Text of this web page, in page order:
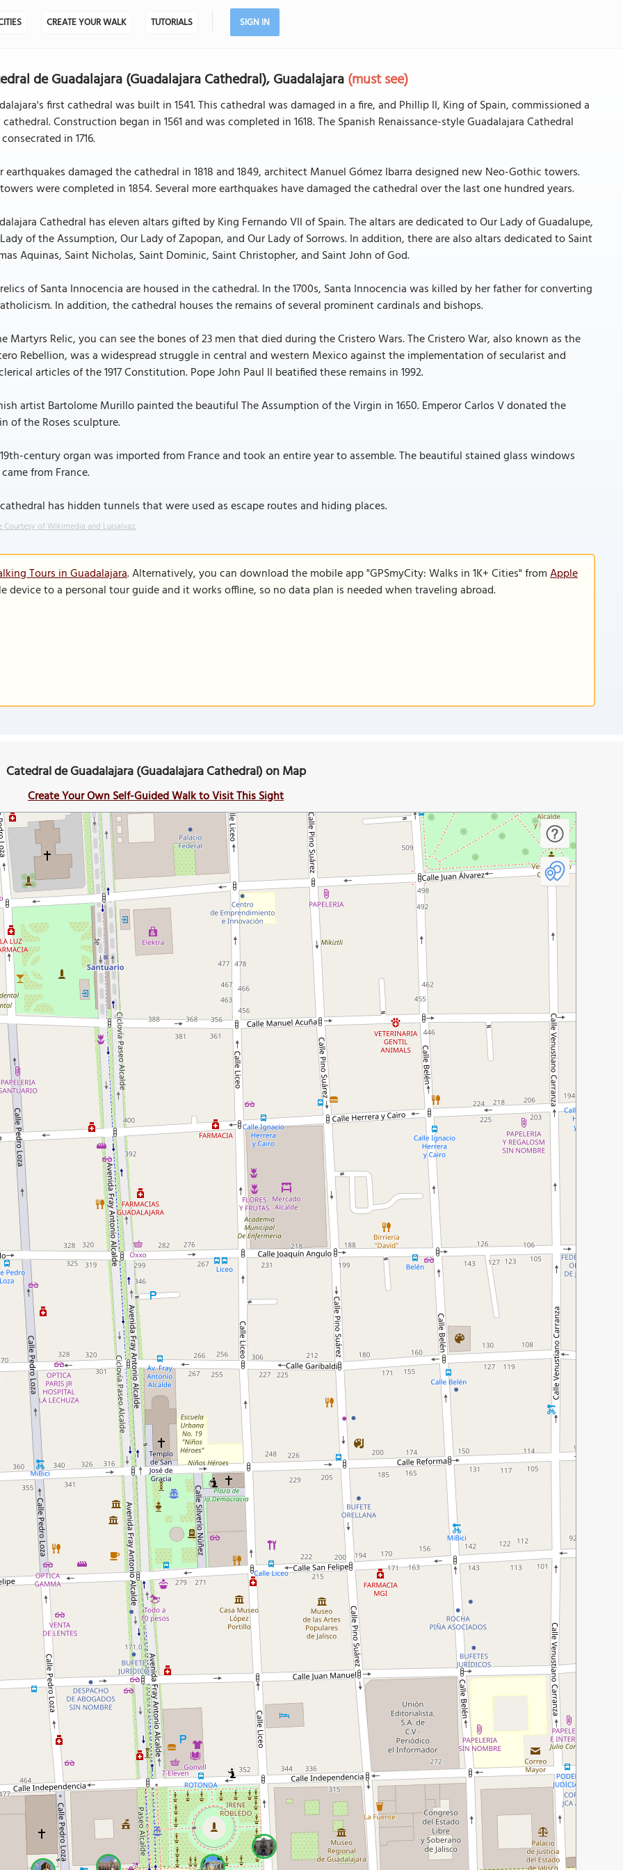
CREATE YOUR WALK TUTORIALS SIGN IN
de Guadalajara (Guadalajara Cathedral), Guadalajara(must see)
first cathedral was built in 1541. This cathedral was damaged in a fire, and Phillip II, King of Spain, commissioned a
Construction began in 1561 and was completed in 1618. The Spanish Renaissance-style Guadalajara Cathedral
in 1716.
earthquakes damaged the cathedral in 1818 and 1849, architect Manuel Gómez Ibarra designed new Neo-Gothic towers.
were completed in 1854. Several more earthquakes have damaged the cathedral over the last one hundred years.
Cathedral has eleven altars gifted by King Fernando VII of Spain. The altars are dedicated to Our Lady of Guadalupe,
of the Assumption, Our Lady of Zapopan, and Our Lady of Sorrows. In addition, there are also altars dedicated to Saint
Aquinas, Saint Nicholas, Saint Dominic, Saint Christopher, and Saint John of God.
of Santa Innocencia are housed in the cathedral. In the 1700s, Santa Innocencia was killed by her father for converting
In addition, the cathedral houses the remains of several prominent cardinals and bishops.
Martyrs Relic, you can see the bones of 23 men that died during the Cristero Wars. The Cristero War, also known as the
Rebellion, was a widespread struggle in central and western Mexico against the implementation of secularist and
articles of the 1917 Constitution. Pope John Paul II beatified these remains in 1992.
artist Bartolome Murillo painted the beautiful The Assumption of the Virgin in 1650. Emperor Carlos V donated the
of the Roses sculpture.
century organ was imported from France and took an entire year to assemble. The beautiful stained glass windows
from France.
has hidden tunnels that were used as escape routes and hiding places.
Courtesy of Wikimedia and Luisalvaz.
Tours in Guadalajara. Alternatively, you can download the mobile app "GPSmyCity: Walks in 1K+ Cities" fromApple
device to a personal tour guide and it works offline, so no data plan is needed when traveling abroad.
Catedral de Guadalajara (Guadalajara Cathedral) on Map
Create Your Own Self-Guided Walk to Visit This Sight